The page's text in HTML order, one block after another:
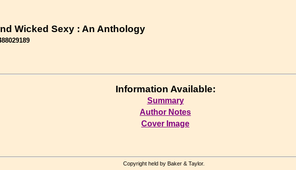
Wicked Sexy : An Anthology
Information Available:
Summary
Author Notes
Cover Image
Copyright held by Baker & Taylor.